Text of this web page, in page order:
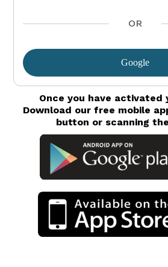
Once you have activated
Download our free mobile
button or scanning
OR
Google